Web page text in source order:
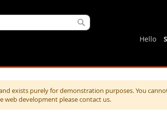
Hello
exists purely for demonstration purposes. You
web development please contact us.